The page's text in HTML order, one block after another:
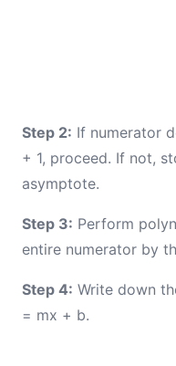
Step 2: If numerator
+ 1, proceed. If not,
asymptote.
Step 3: Perform
entire numerator by
Step 4: Write down
= mx + b.